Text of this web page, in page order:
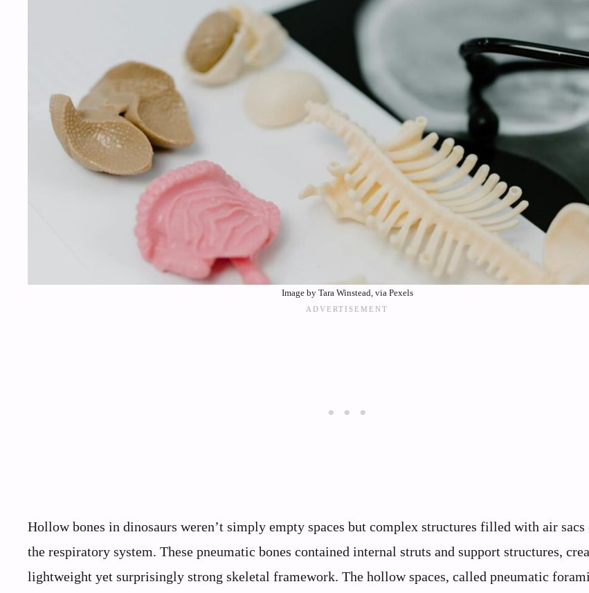
Image by Tara Winstead, via Pexels
Hollow bones in dinosaurs weren’t simply empty spaces but complex structures filled with air sacs
the respiratory system. These pneumatic bones contained internal struts and support structures,
lightweight yet surprisingly strong skeletal framework. The hollow spaces, called pneumatic